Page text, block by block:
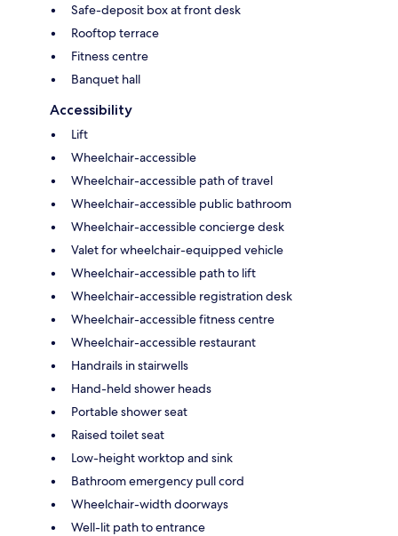
Safe-deposit box at front desk
Rooftop terrace
Fitness centre
Banquet hall
Accessibility
Lift
Wheelchair-accessible
Wheelchair-accessible path of travel
Wheelchair-accessible public bathroom
Wheelchair-accessible concierge desk
Valet for wheelchair-equipped vehicle
Wheelchair-accessible path to lift
Wheelchair-accessible registration desk
Wheelchair-accessible fitness centre
Wheelchair-accessible restaurant
Handrails in stairwells
Hand-held shower heads
Portable shower seat
Raised toilet seat
Low-height worktop and sink
Bathroom emergency pull cord
Wheelchair-width doorways
Well-lit path to entrance